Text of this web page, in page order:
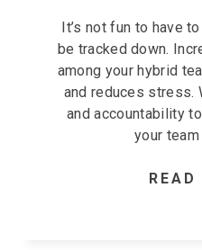
It’s not fun to have
be tracked down.
among your hybrid
and reduces stress.
and accountability
your
READ